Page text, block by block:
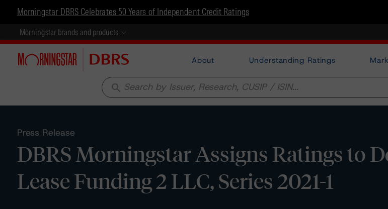
Morningstar DBRS Celebrates 50 Years of Independent Credit Ratings
Morningstar brands and products
About Understanding Ratings
search
Press Release
DBRS Morningstar Assigns Ratings to
Lease Funding 2 LLC, Series 2021-1